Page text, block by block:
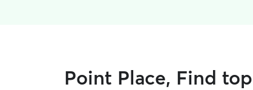
Point Place, Find